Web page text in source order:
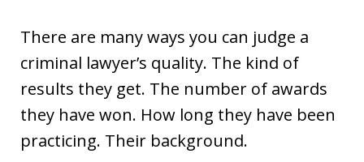
There are many ways you can judge a
criminal lawyer’s quality. The kind of
results they get. The number of awards
they have won. How long they have been
practicing. Their background.